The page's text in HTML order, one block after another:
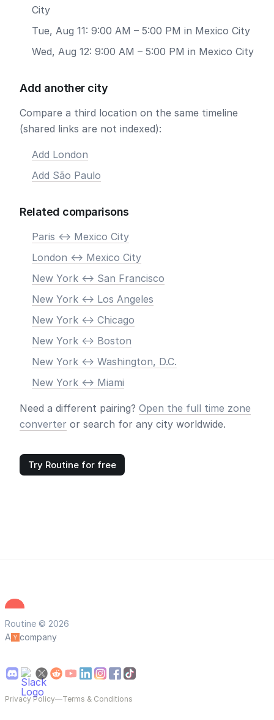
City
Tue, Aug 11: 9:00 AM – 5:00 PM in Mexico City
Wed, Aug 12: 9:00 AM – 5:00 PM in Mexico City
Add another city
Compare a third location on the same timeline
(shared links are not indexed):
Add London
Add São Paulo
Related comparisons
Paris <-> Mexico City
London <-> Mexico City
New York <-> San Francisco
New York <-> Los Angeles
New York <-> Chicago
New York <-> Boston
New York <-> Washington, D.C.
New York <-> Miami
Need a different pairing? Open the full time zone
converter or search for any city worldwide.
Try Routine for free
Routine © 2026
A
company
Privacy Policy—Terms & Conditions